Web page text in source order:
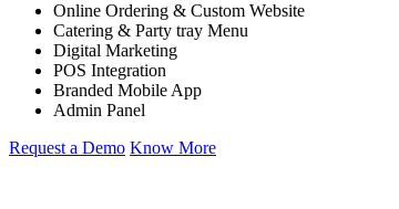
Online Ordering & Custom Website
Catering & Party tray Menu
Digital Marketing
POS Integration
Branded Mobile App
Admin Panel
Request a Demo Know More